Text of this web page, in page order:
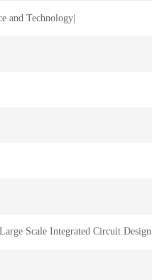
and Technology|
Scale Integrated Circuit Design